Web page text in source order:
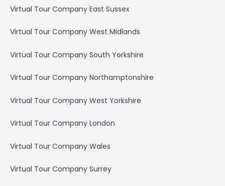
Virtual Tour Company East Sussex
Virtual Tour Company West Midlands
Virtual Tour Company South Yorkshire
Virtual Tour Company Northamptonshire
Virtual Tour Company West Yorkshire
Virtual Tour Company London
Virtual Tour Company Wales
Virtual Tour Company Surrey